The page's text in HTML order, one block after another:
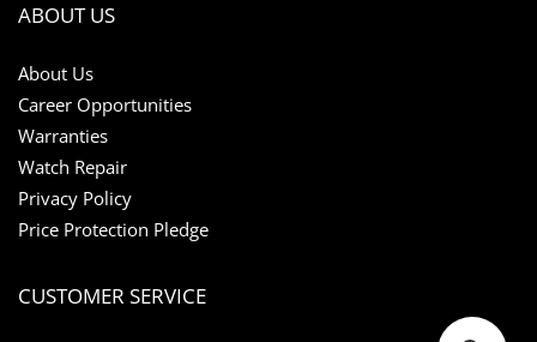
ABOUT US
About Us
Career Opportunities
Warranties
Watch Repair
Privacy Policy
Price Protection Pledge
CUSTOMER SERVICE